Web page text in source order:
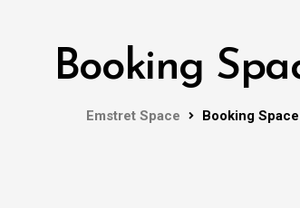
Booking
Emstret Space Booking Space